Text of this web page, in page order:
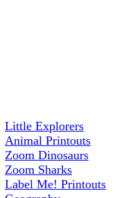
Little Explorers
Animal Printouts
Zoom Dinosaurs
Zoom Sharks
Label Me! Printouts